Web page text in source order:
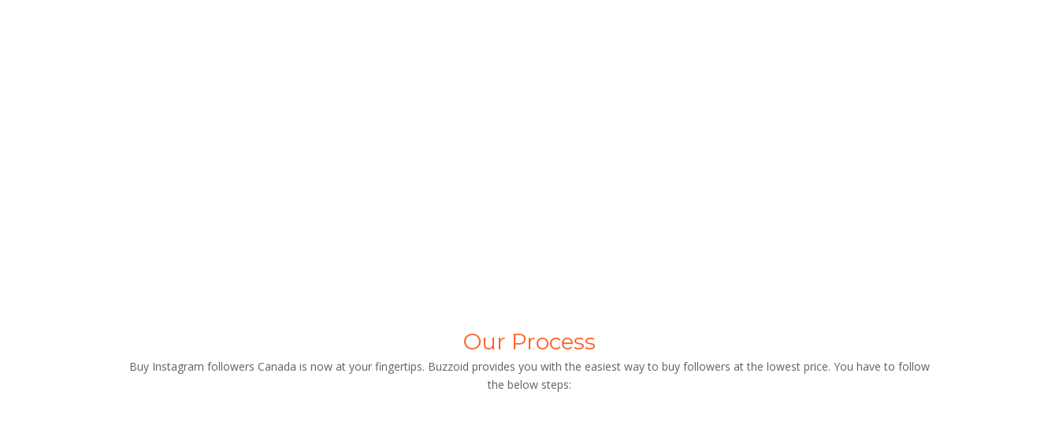
Our Process
Buy Instagram followers Canada is now at your fingertips. Buzzoid provides you with the easiest way to buy followers at the lowest price. You have to follow
the below steps: